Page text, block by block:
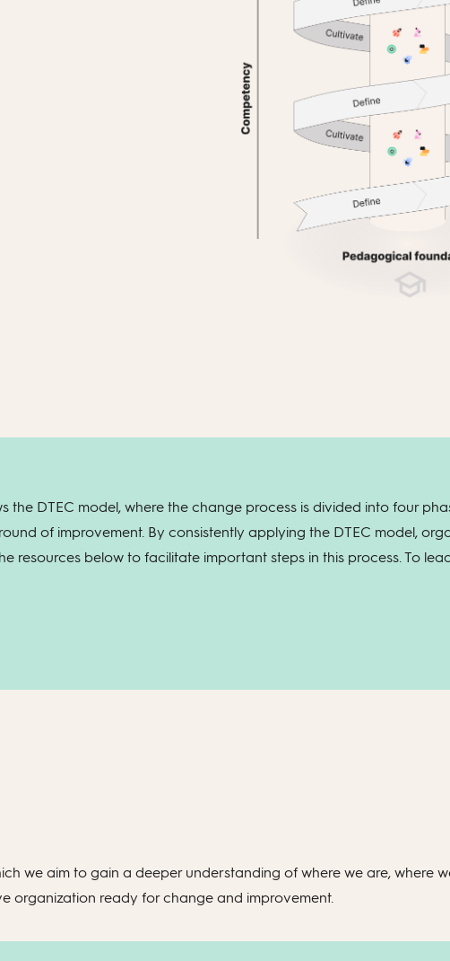
the DTEC model, where the change process is divided into four
of improvement. By consistently applying the DTEC model,
resources below to facilitate important steps in this process. To
we aim to gain a deeper understanding of where we are, where
organization ready for change and improvement.